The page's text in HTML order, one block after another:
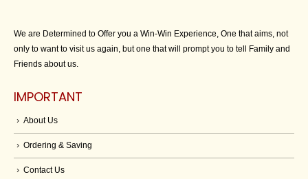
We are Determined to Offer you a Win-Win Experience, One that aims, not
only to want to visit us again, but one that will prompt you to tell Family and
Friends about us.
IMPORTANT
About Us
Ordering & Saving
Contact Us